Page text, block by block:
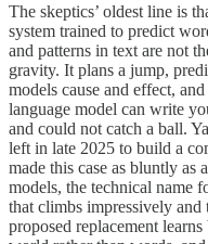
The skeptics’ oldest line is
system trained to predict
and patterns in text are not
gravity. It plans a jump,
models cause and effect,
language model can write
and could not catch a ball.
left in late 2025 to build a
made this case as bluntly as
models, the technical name
that climbs impressively and
proposed replacement